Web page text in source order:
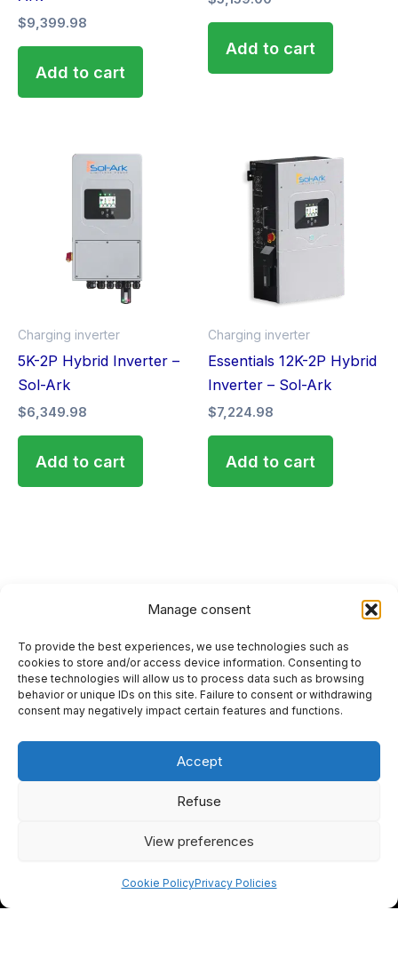
Manage consent
To provide the best experiences, we use technologies such as
cookies to store and/or access device information. Consenting to
these technologies will allow us to process data such as browsing
behavior or unique IDs on this site. Failure to consent or withdrawing
consent may negatively impact certain features and functions.
Accept
Refuse
View preferences
Cookie PolicyPrivacy Policies
$9,399.98
Add to cart
Add to cart
Charging inverter
5K-2P Hybrid Inverter –
Sol-Ark
$6,349.98
Add to cart
Charging inverter
Essentials 12K-2P Hybrid
Inverter – Sol-Ark
$7,224.98
Add to cart
HOME
PRIVACY POLICY
n
a
n